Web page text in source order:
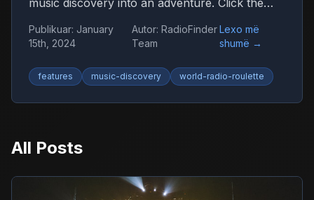
music discovery into an adventure. Click the
from around the world.
Publikuar: January
15th, 2024
Autor:RadioFinder
Team
Lexo më
shumë →
features music-discovery world-radio-roulette
All Posts